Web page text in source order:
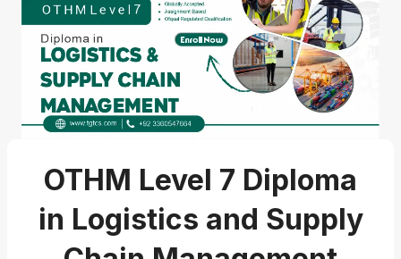
OTHM Level 7 Diploma
in Logistics and Supply